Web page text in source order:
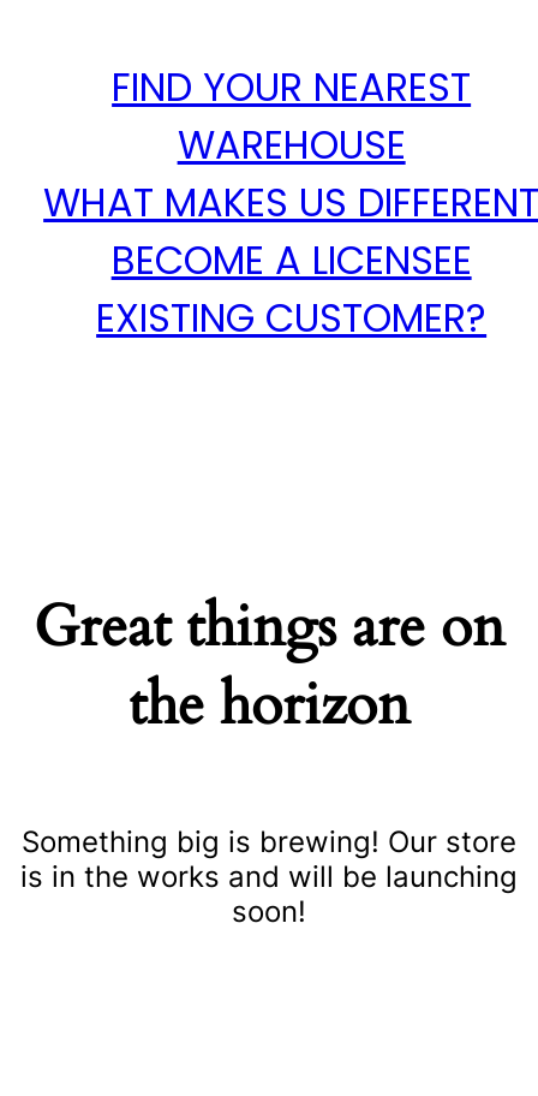
FIND YOUR NEAREST
WAREHOUSE
WHAT MAKES US
BECOME A LICENSEE
EXISTING CUSTOMER?
Great things are on
the horizon
Something big is brewing! Our store
is in the works and will be launching
soon!